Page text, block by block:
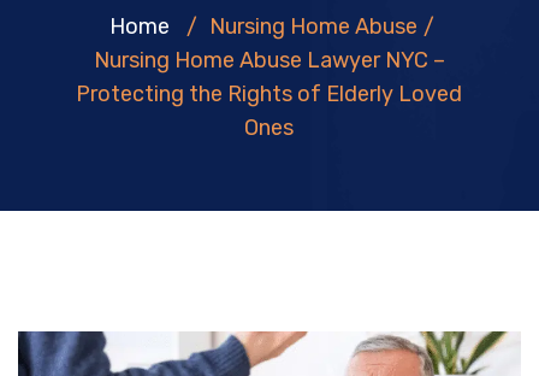
Home / Nursing Home Abuse /
Nursing Home Abuse Lawyer NYC –
Protecting the Rights of Elderly Loved
Ones